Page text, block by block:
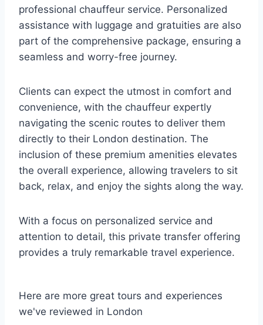
professional chauffeur service. Personalized
assistance with luggage and gratuities are also
part of the comprehensive package, ensuring a
seamless and worry-free journey.
Clients can expect the utmost in comfort and
convenience, with the chauffeur expertly
navigating the scenic routes to deliver them
directly to their London destination. The
inclusion of these premium amenities elevates
the overall experience, allowing travelers to sit
back, relax, and enjoy the sights along the way.
With a focus on personalized service and
attention to detail, this private transfer offering
provides a truly remarkable travel experience.
Here are more great tours and experiences
we've reviewed in London